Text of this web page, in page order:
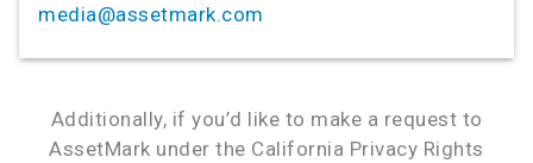
media@assetmark.com
Additionally, if you’d like to make a request to
AssetMark under the California Privacy Rights